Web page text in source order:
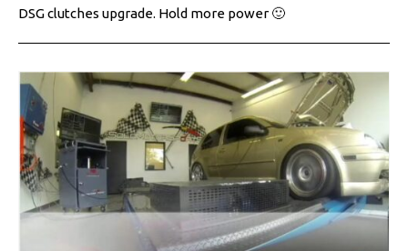
DSG clutches upgrade. Hold more power 🙂